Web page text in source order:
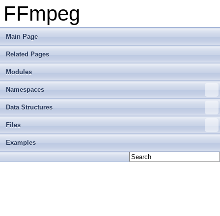
FFmpeg
Main Page
Related Pages
Modules
Namespaces
Data Structures
Files
Examples